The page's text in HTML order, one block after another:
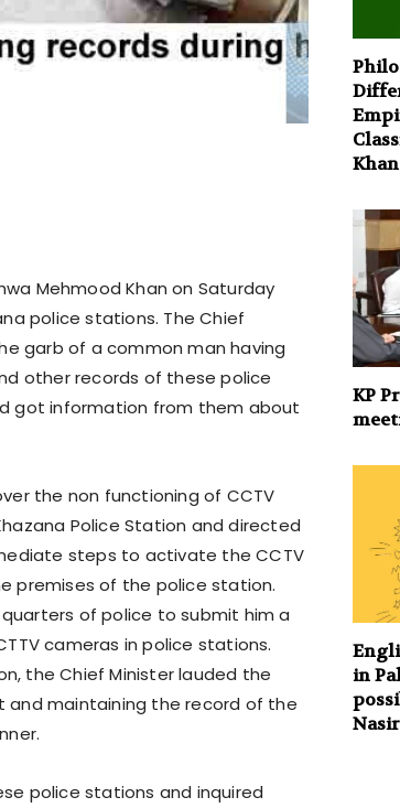
Mehmood Khan on Saturday
police stations. The Chief
garb of a common man having
other records of these police
got information from them about
the non functioning of CCTV
Police Station and directed
steps to activate the CCTV
premises of the police station.
of police to submit him a
cameras in police stations.
the Chief Minister lauded the
maintaining the record of the
police stations and inquired
Khan
KP
in
Nasir